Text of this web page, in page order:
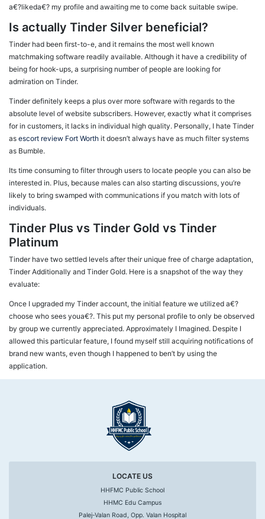
a€?likeda€? my profile and awaiting me to come back suitable swipe.
Is actually Tinder Silver beneficial?
Tinder had been first-to-e, and it remains the most well known
matchmaking software readily available. Although it have a credibility of
being for hook-ups, a surprising number of people are looking for
admiration on Tinder.
Tinder definitely keeps a plus over more software with regards to the
absolute level of website subscribers. However, exactly what it comprises
for in customers, it lacks in individual high quality. Personally, I hate Tinder
as escort review Fort Worth it doesn’t always have as much filter systems
as Bumble.
Its time consuming to filter through users to locate people you can also be
interested in. Plus, because males can also starting discussions, you’re
likely to bring swamped with communications if you match with lots of
individuals.
Tinder Plus vs Tinder Gold vs Tinder
Platinum
Tinder have two settled levels after their unique free of charge adaptation,
Tinder Additionally and Tinder Gold. Here is a snapshot of the way they
evaluate:
Once I upgraded my Tinder account, the initial feature we utilized a€?
choose who sees youa€?. This put my personal profile to only be observed
by group we currently appreciated. Approximately I Imagined. Despite I
allowed this particular feature, I found myself still acquiring notifications of
brand new wants, even though I happened to ben’t by using the
application.
LOCATE US
HHFMC Public School
HHMC Edu Campus
Palej-Valan Road, Opp. Valan Hospital